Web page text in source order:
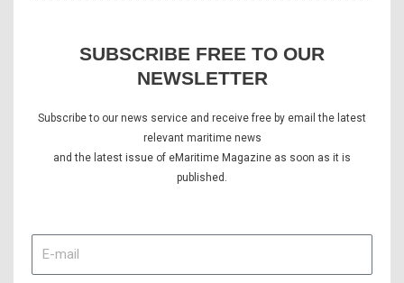
SUBSCRIBE FREE TO OUR
NEWSLETTER
Subscribe to our news service and receive free by email the latest
relevant maritime news
and the latest issue of eMaritime Magazine as soon as it is
published.
mail